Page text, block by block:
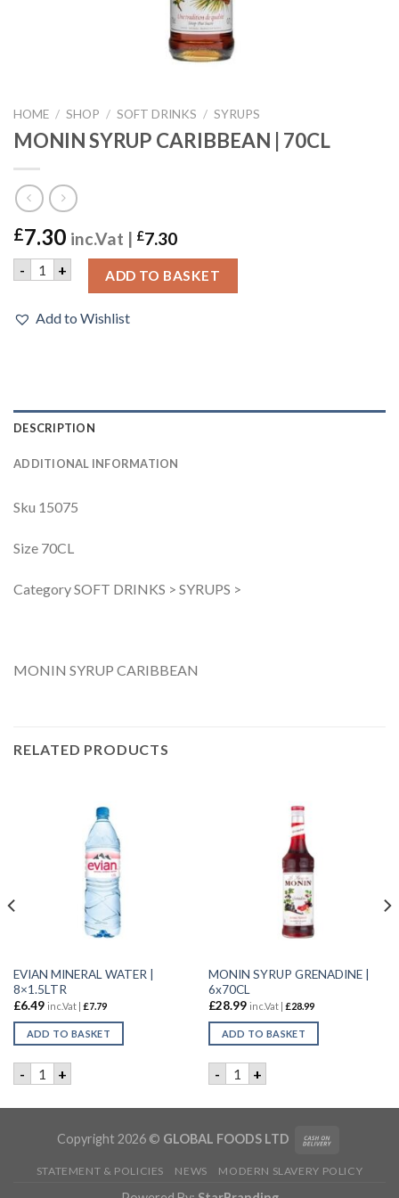
HOME / SHOP / SOFT DRINKS / SYRUPS
MONIN SYRUP CARIBBEAN | 70CL
£7.30 inc.Vat | £7.30
- MONIN SYRUP CARIBBEAN | 70CL quantity
+ ADD TO BASKET
Add to Wishlist
DESCRIPTION
ADDITIONAL INFORMATION
Sku 15075
Size 70CL
Category SOFT DRINKS > SYRUPS >
MONIN SYRUP CARIBBEAN
RELATED PRODUCTS
EVIAN MINERAL WATER |
8×1.5LTR
£6.49 inc.Vat | £7.79
ADD TO BASKET
- EVIAN MINERAL WATER | 8x1.5LTR quantity
+
MONIN SYRUP GRENADINE |
6x70CL
£28.99 inc.Vat | £28.99
ADD TO BASKET
- MONIN SYRUP
+
6x70CL quantity
Copyright 2026 © GLOBAL FOODS LTD
STATEMENT & POLICIES NEWS MODERN SLAVERY POLICY